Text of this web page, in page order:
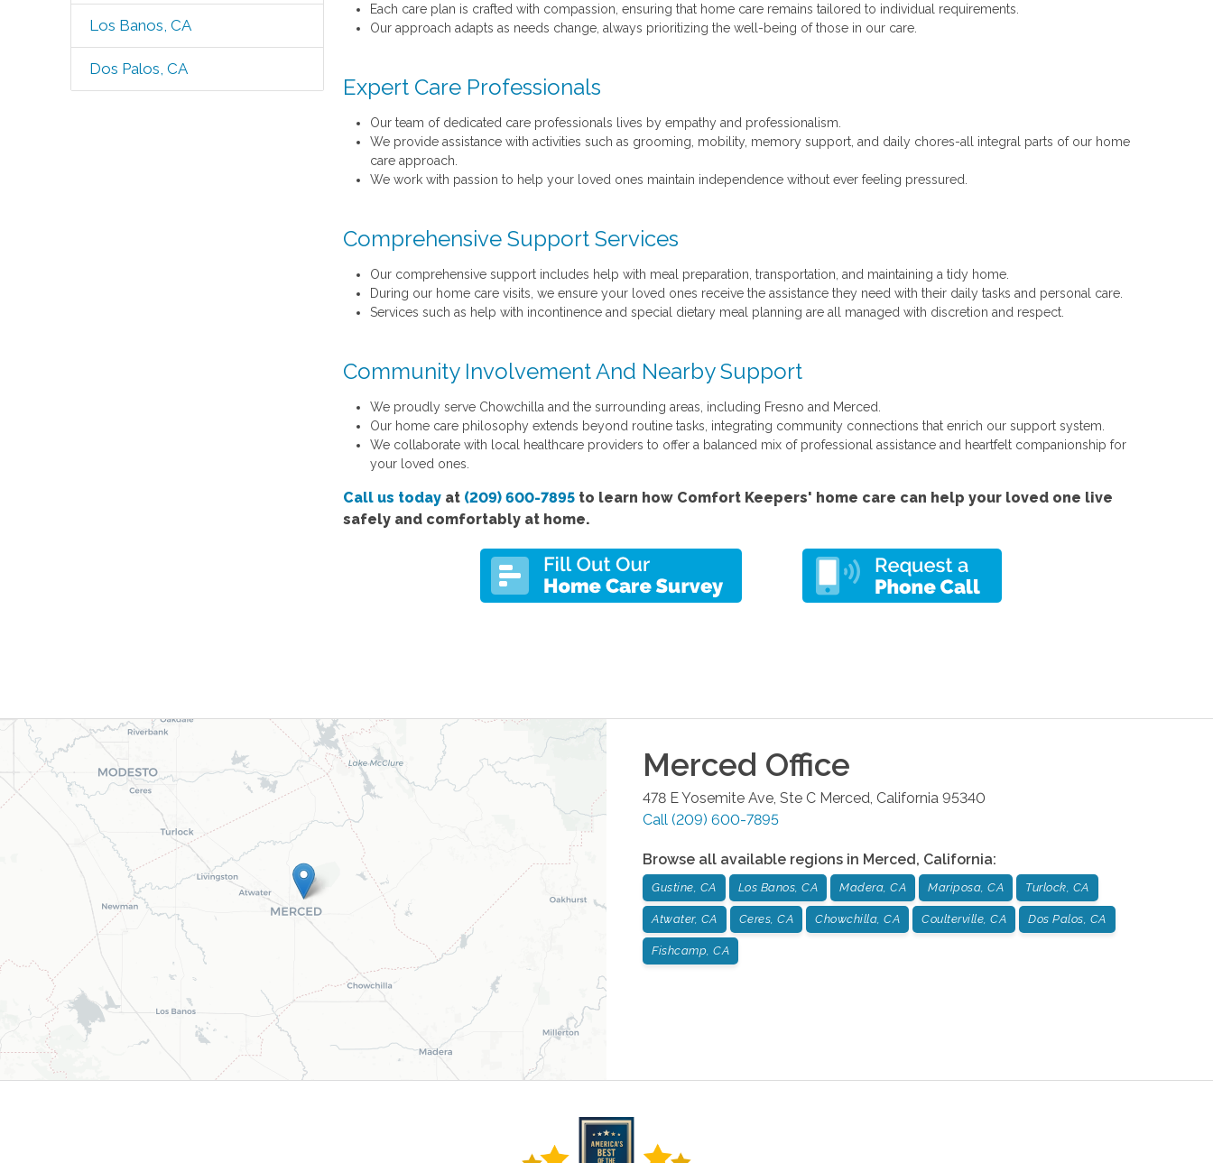
Los Banos, CA
Dos Palos, CA
Each care plan is crafted with compassion, ensuring that home care remains tailored to individual requirements.
Our approach adapts as needs change, always prioritizing the well-being of those in our care.
Expert Care Professionals
Our team of dedicated care professionals lives by empathy and professionalism.
We provide assistance with activities such as grooming, mobility, memory support, and daily chores-all integral parts of our home
care approach.
We work with passion to help your loved ones maintain independence without ever feeling pressured.
Comprehensive Support Services
Our comprehensive support includes help with meal preparation, transportation, and maintaining a tidy home.
During our home care visits, we ensure your loved ones receive the assistance they need with their daily tasks and personal care.
Services such as help with incontinence and special dietary meal planning are all managed with discretion and respect.
Community Involvement And Nearby Support
We proudly serve Chowchilla and the surrounding areas, including Fresno and Merced.
Our home care philosophy extends beyond routine tasks, integrating community connections that enrich our support system.
We collaborate with local healthcare providers to offer a balanced mix of professional assistance and heartfelt companionship for
your loved ones.
Call us today at (209) 600-7895 to learn how Comfort Keepers' home care can help your loved one live
safely and comfortably at home.
Merced Office
478 E Yosemite Ave, Ste C Merced California 95340
Call (209) 600-7895
Browse all available regions in Merced, California:
Gustine, CA Los Banos, CA Madera, CA Mariposa, CA Turlock, CA
Atwater, CA Ceres, CA Chowchilla, CA Coulterville, CA Dos Palos, CA
Fishcamp, CA